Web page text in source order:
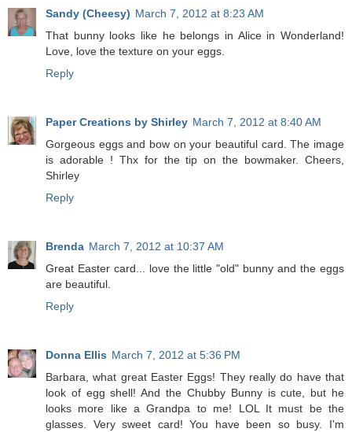
Sandy (Cheesy) March 7, 2012 at 8:23 AM
That bunny looks like he belongs in Alice in Wonderland!
Love, love the texture on your eggs.
Reply
Paper Creations by Shirley March 7, 2012 at 8:40 AM
Gorgeous eggs and bow on your beautiful card. The image
is adorable ! Thx for the tip on the bowmaker. Cheers,
Shirley
Reply
Brenda March 7, 2012 at 10:37 AM
Great Easter card... love the little "old" bunny and the eggs
are beautiful.
Reply
Donna Ellis March 7, 2012 at 5:36 PM
Barbara, what great Easter Eggs! They really do have that
look of egg shell! And the Chubby Bunny is cute, but he
looks more like a Grandpa to me! LOL It must be the
glasses. Very sweet card! You have been so busy. I'm